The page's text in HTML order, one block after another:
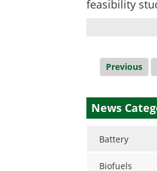
feasibility
Previous
News
Battery
Biofuels